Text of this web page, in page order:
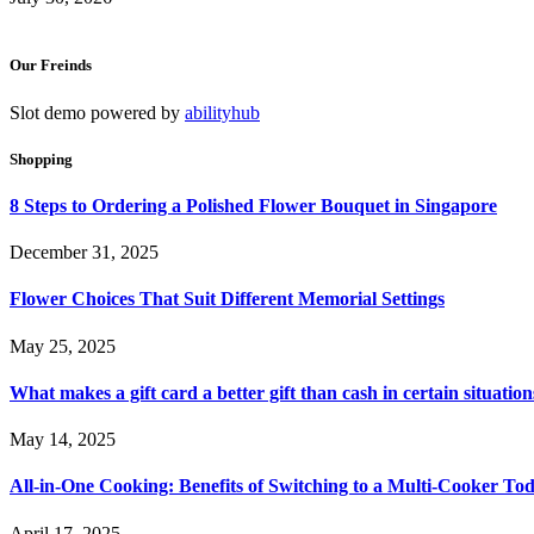
Our Freinds
Slot demo powered by abilityhub
Shopping
8 Steps to Ordering a Polished Flower Bouquet in Singapore
December 31, 2025
Flower Choices That Suit Different Memorial Settings
May 25, 2025
What makes a gift card a better gift than cash in certain
May 14, 2025
All-in-One Cooking: Benefits of Switching to a Multi-Cooker